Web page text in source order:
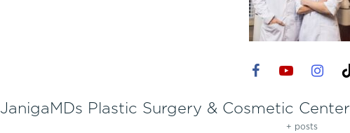
JanigaMDs Plastic Surgery & Cosmetic Center
+ posts